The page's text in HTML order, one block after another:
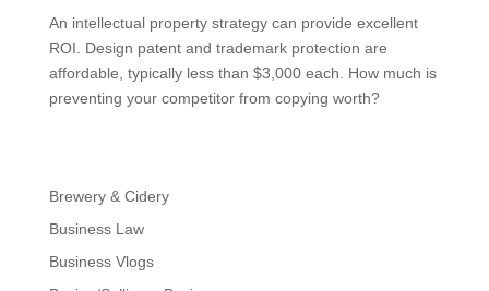
An intellectual property strategy can provide excellent
ROI. Design patent and trademark protection are
affordable, typically less than $3,000 each. How much is
preventing your competitor from copying worth?
Brewery & Cidery
Business Law
Business Vlogs